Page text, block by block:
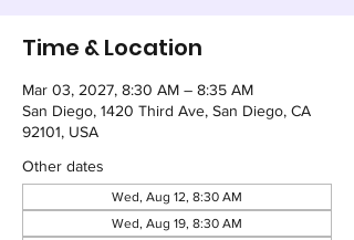
Time & Location
Mar 03, 2027, 8:30 AM – 8:35 AM
San Diego, 1420 Third Ave, San Diego, CA
92101, USA
Other dates
Wed, Aug 12, 8:30 AM
Wed, Aug 19, 8:30 AM